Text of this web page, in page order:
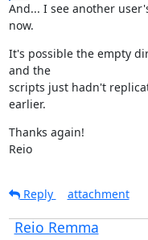
And... I see another
now.
It's possible the empty
and the
scripts just hadn't
earlier.
Thanks again!
Reio
Reply
attachment
Reio Remma